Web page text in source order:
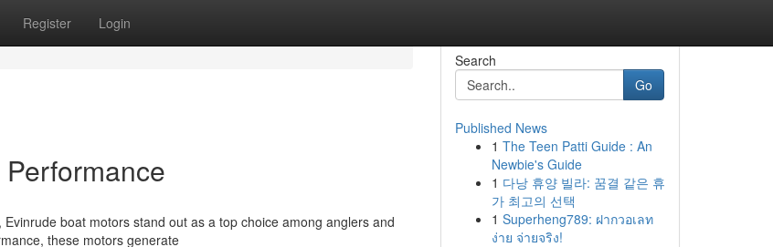
Register Login
boat motors stand out as a top choice among anglers and
these motors generate
Search
Go
Published News
1 The Teen Patti Guide : An
Newbie's Guide
1 다낭 휴양 빌라: 꿈결 같은 휴
가 최고의 선택
1 Superheng789: ฝากวอเลท
ง่าย จ่ายจริง!